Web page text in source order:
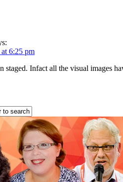
6:25 pm
staged. Infact all the visual images